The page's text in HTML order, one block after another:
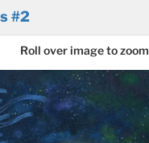
#2
Roll over image to zoom